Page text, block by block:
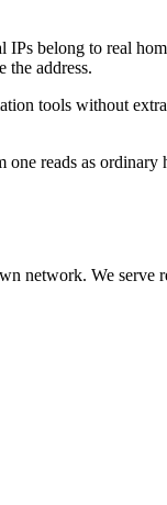
belong to real
the address.
tools without
reads as
network. We